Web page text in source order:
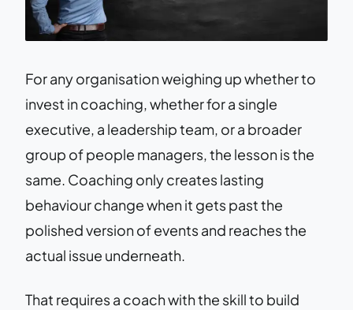
For any organisation weighing up whether to
invest in coaching, whether for a single
executive, a leadership team, or a broader
group of people managers, the lesson is the
same. Coaching only creates lasting
behaviour change when it gets past the
polished version of events and reaches the
actual issue underneath.
That requires a coach with the skill to build